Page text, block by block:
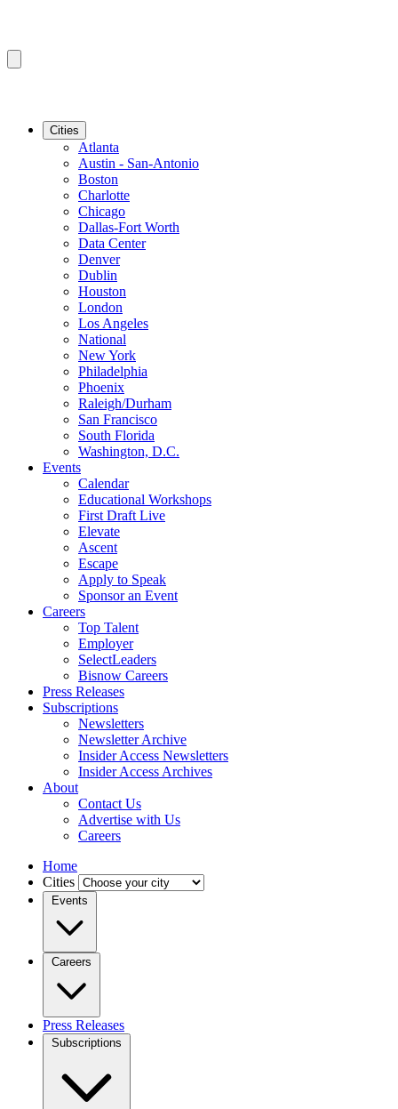
Cities
Atlanta
Austin - San-Antonio
Boston
Charlotte
Chicago
Dallas-Fort Worth
Data Center
Denver
Dublin
Houston
London
Los Angeles
National
New York
Philadelphia
Phoenix
Raleigh/Durham
San Francisco
South Florida
Washington, D.C.
Events
Calendar
Educational Workshops
First Draft Live
Elevate
Ascent
Escape
Apply to Speak
Sponsor an Event
Careers
Top Talent
Employer
SelectLeaders
Bisnow Careers
Press Releases
Subscriptions
Newsletters
Newsletter Archive
Insider Access Newsletters
Insider Access Archives
About
Contact Us
Advertise with Us
Careers
Home
Cities
Events
Careers
Press Releases
Subscriptions